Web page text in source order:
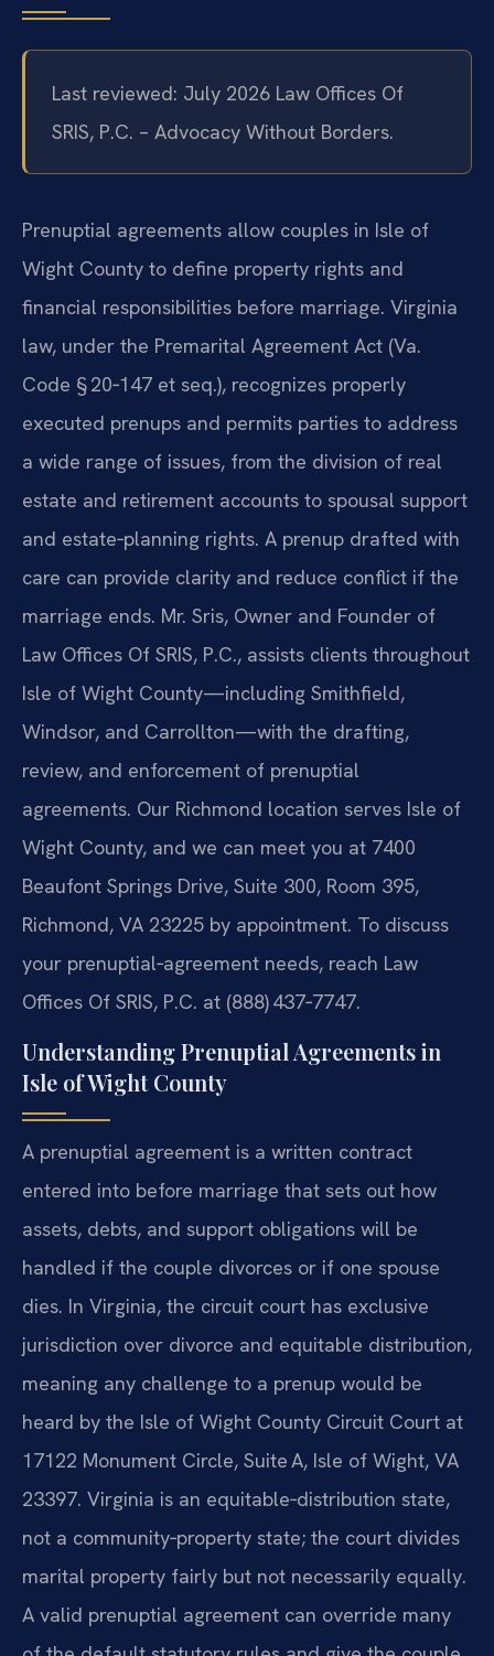
Last reviewed: July 2026 Law Offices Of
SRIS, P.C. – Advocacy Without Borders.
Prenuptial agreements allow couples in Isle of
Wight County to define property rights and
financial responsibilities before marriage. Virginia
law, under the Premarital Agreement Act (Va.
Code § 20‑147 et seq.), recognizes properly
executed prenups and permits parties to address
a wide range of issues, from the division of real
estate and retirement accounts to spousal support
and estate‑planning rights. A prenup drafted with
care can provide clarity and reduce conflict if the
marriage ends. Mr. Sris, Owner and Founder of
Law Offices Of SRIS, P.C., assists clients throughout
Isle of Wight County—including Smithfield,
Windsor, and Carrollton—with the drafting,
review, and enforcement of prenuptial
agreements. Our Richmond location serves Isle of
Wight County, and we can meet you at 7400
Beaufont Springs Drive, Suite 300, Room 395,
Richmond, VA 23225 by appointment. To discuss
your prenuptial‑agreement needs, reach Law
Offices Of SRIS, P.C. at (888) 437‑7747.
Understanding Prenuptial Agreements in
Isle of Wight County
A prenuptial agreement is a written contract
entered into before marriage that sets out how
assets, debts, and support obligations will be
handled if the couple divorces or if one spouse
dies. In Virginia, the circuit court has exclusive
jurisdiction over divorce and equitable distribution,
meaning any challenge to a prenup would be
heard by the Isle of Wight County Circuit Court at
17122 Monument Circle, Suite A, Isle of Wight, VA
23397. Virginia is an equitable‑distribution state,
not a community‑property state; the court divides
marital property fairly but not necessarily equally.
A valid prenuptial agreement can override many